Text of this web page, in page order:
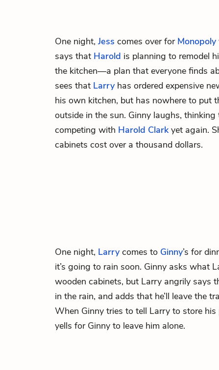
One night, Jess comes over for Monopoly
says that Harold is planning to remodel
the kitchen—a plan that everyone finds
sees that Larryhas ordered expensive
his own kitchen, but has nowhere to put
outside in the sun. Ginny laughs,
competing with Harold Clarkyet again.
cabinets cost over a thousand dollars.
One night, Larrycomes to Ginny’s for
it’s going to rain soon. Ginny asks what
wooden cabinets, but Larry angrily says
in the rain, and adds that he’ll leave the
When Ginny tries to tell Larry to store
yells for Ginny to leave him alone.